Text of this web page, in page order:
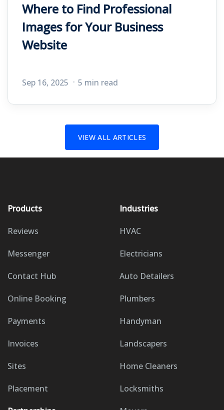
Where to Find Professional
Images for Your Business
Website
Sep 16, 2025 5 min read
VIEW ALL ARTICLES
Products
Reviews
Messenger
Contact Hub
Online Booking
Payments
Invoices
Sites
Placement
Industries
HVAC
Electricians
Auto Detailers
Plumbers
Handyman
Landscapers
Home Cleaners
Locksmiths